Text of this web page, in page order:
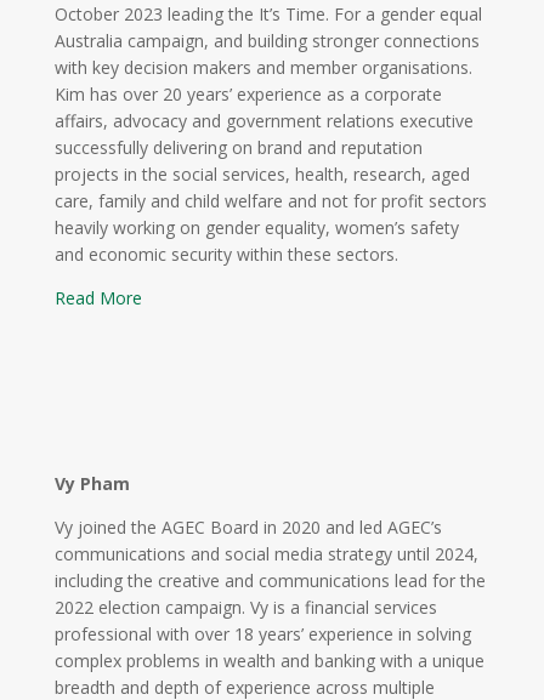
October 2023 leading the It’s Time. For a gender equal
Australia campaign, and building stronger connections
with key decision makers and member organisations.
Kim has over 20 years’ experience as a corporate
affairs, advocacy and government relations executive
successfully delivering on brand and reputation
projects in the social services, health, research, aged
care, family and child welfare and not for profit sectors
heavily working on gender equality, women’s safety
and economic security within these sectors.
Read More
Vy Pham
Vy joined the AGEC Board in 2020 and led AGEC’s
communications and social media strategy until 2024,
including the creative and communications lead for the
2022 election campaign. Vy is a financial services
professional with over 18 years’ experience in solving
complex problems in wealth and banking with a unique
breadth and depth of experience across multiple